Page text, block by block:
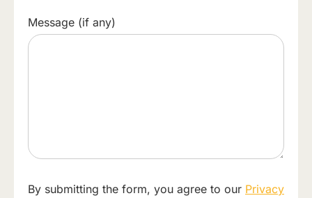
Message (if any)
By submitting the form, you agree to our Privacy